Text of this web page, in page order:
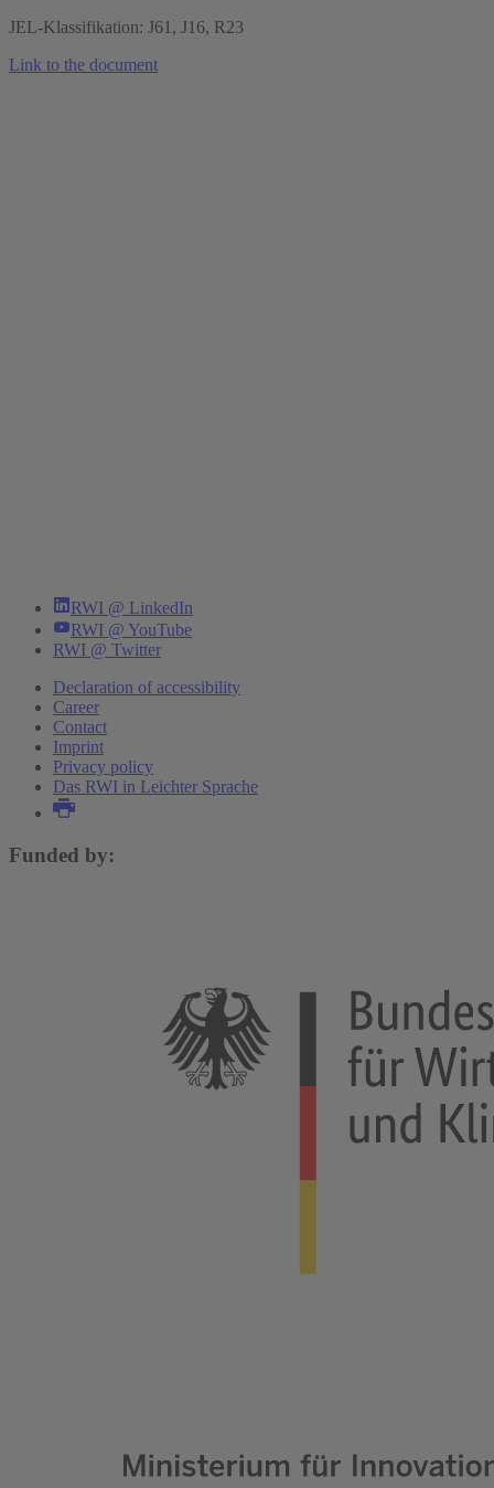
JEL-Klassifikation: J61, J16, R23
Link to the document
RWI @ LinkedIn
RWI @ YouTube
RWI @ Twitter
Declaration of accessibility
Career
Contact
Imprint
Privacy policy
Das RWI in Leichter Sprache
Funded by: